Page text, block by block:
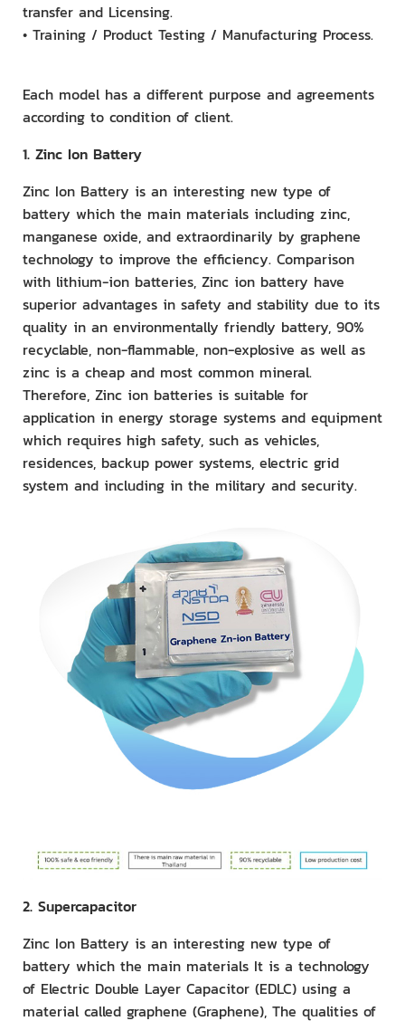
transfer and Licensing.
• Training / Product Testing / Manufacturing Process.
Each model has a different purpose and agreements
according to condition of client.
1. Zinc Ion Battery
Zinc Ion Battery is an interesting new type of
battery which the main materials including zinc,
manganese oxide, and extraordinarily by graphene
technology to improve the efficiency. Comparison
with lithium-ion batteries, Zinc ion battery have
superior advantages in safety and stability due to its
quality in an environmentally friendly battery, 90%
recyclable, non-flammable, non-explosive as well as
zinc is a cheap and most common mineral.
Therefore, Zinc ion batteries is suitable for
application in energy storage systems and equipment
which requires high safety, such as vehicles,
residences, backup power systems, electric grid
system and including in the military and security.
2. Supercapacitor
Zinc Ion Battery is an interesting new type of
battery which the main materials It is a technology
of Electric Double Layer Capacitor (EDLC) using a
material called graphene (Graphene), The qualities of